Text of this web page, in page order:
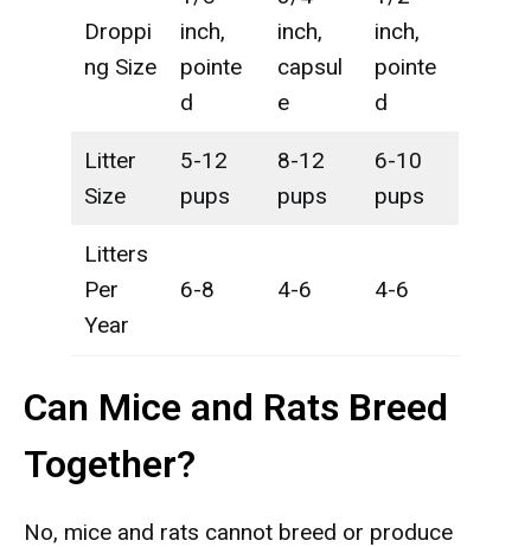
Droppi
ng Size
inch,
pointe
d
inch,
capsul
e
inch,
pointe
d
Litter
Size
5-12
pups
8-12
pups
6-10
pups
Litters
Per
Year
6-8 4-6 4-6
Can Mice and Rats Breed
Together?
No, mice and rats cannot breed or produce